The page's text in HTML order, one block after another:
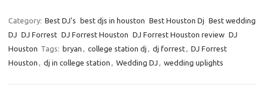
Category: Best DJ's best djs in houston Best Houston Dj Best wedding
DJ DJ Forrest DJ Forrest Houston DJ Forrest Houston review DJ
Houston Tags: bryan college station dj dj forrest
DJ Forrest
Houston
dj in college station Wedding DJ wedding uplights